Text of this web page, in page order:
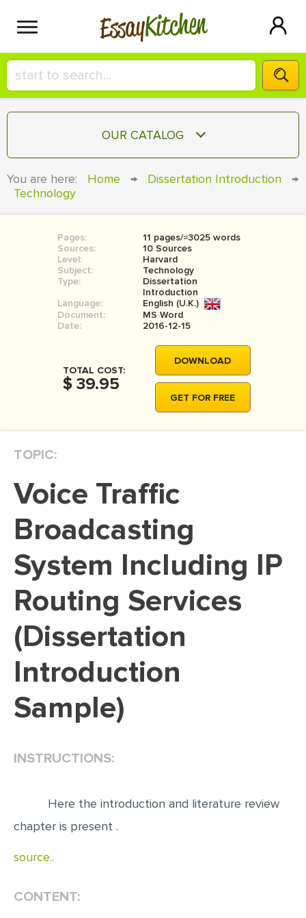
EssayKitchen
HIRE A+ WRITER!
СONTACT US
SIGN IN
OUR CATALOG
COURSEWORK
BOOK REPORT
BOOK REVIEW
MOVIE REVIEW
THESIS PROPOSAL
DISSERTATION REVIEW
DISSERTATION - RESULTS
ADMISSION ESSAY
SCHOLARSHIP ESSAY
PERSONAL STATEMENT
EDITING
PROOFREADING
ARTICLE CRITIQUE
You are here: Home → Dissertation Introduction
→
Technology
Pages:
11 pages/≈3025 words
Sources:
10 Sources
Level:
Harvard
Subject:
Technology
Type:
Dissertation
Introduction
Language:
English (U.K.)
Document:
MS Word
Date:
2016-12-15
TOTAL COST:
$ 39.95
DOWNLOAD
GET FOR FREE
TOPIC:
Voice Traffic
Broadcasting
System Including IP
Routing Services
(Dissertation
Introduction
Sample)
INSTRUCTIONS:
Here the introduction and literature review
chapter is present .
source..
CONTENT: